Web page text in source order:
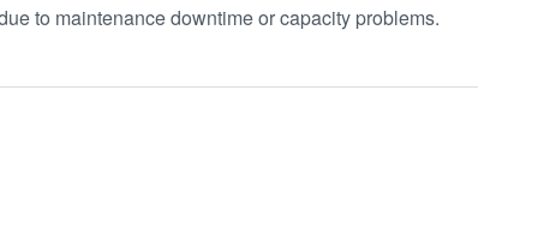
to maintenance downtime or capacity problems.